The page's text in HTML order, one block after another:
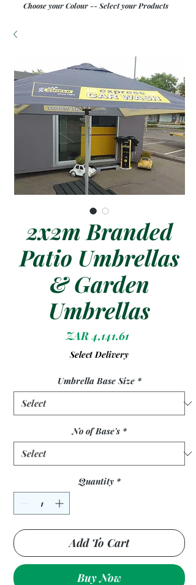
Choose your Colour -- Select your Products
2x2m Branded
Patio Umbrellas
& Garden
Umbrellas
ZAR 4,141.61Price
Select Delivery
Umbrella Base Size *
No of Base's *
Quantity *
Add To Cart
Buy Now